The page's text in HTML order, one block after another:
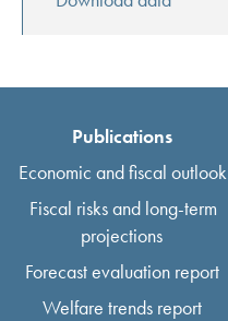
Publications
Economic and fiscal outlook
Fiscal risks and long-term
projections
Forecast evaluation report
Welfare trends report